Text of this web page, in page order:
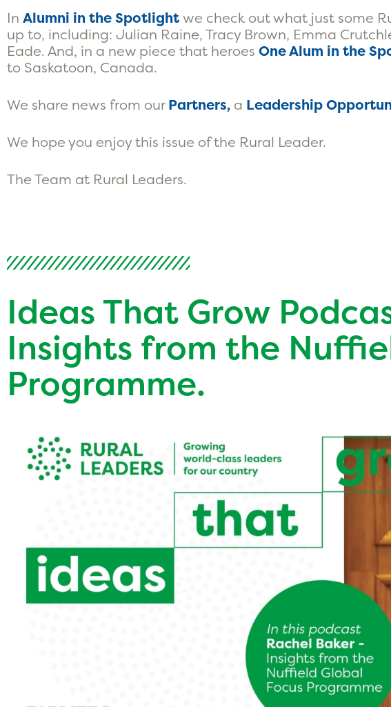
In Alumni in the Spotlight we check out what just some
up to, including: Julian Raine, Tracy Brown, Emma
Eade. And, in a new piece that heroes One Alum in the
to Saskatoon, Canada.
We share news from our Partners, a Leadership
We hope you enjoy this issue of the Rural Leader.
The Team at Rural Leaders.
Ideas That Grow
Insights from the
Programme.